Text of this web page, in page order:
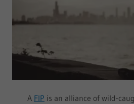
A FIP is an alliance of wild-